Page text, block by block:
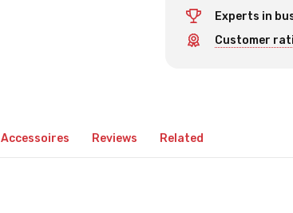
Experts in
Customer
Accessoires Reviews Related